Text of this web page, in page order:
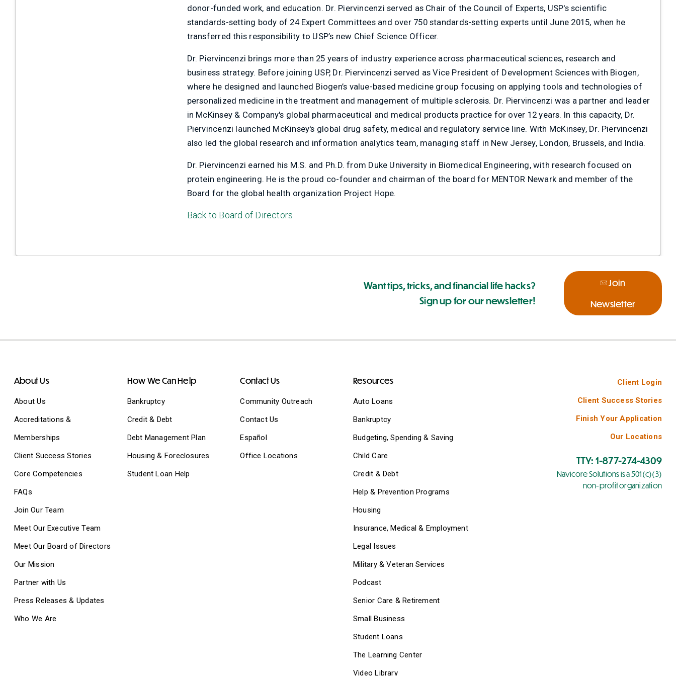
donor-funded work, and education. Dr. Piervincenzi served as Chair of the Council of Experts, USP's scientific
standards-setting body of 24 Expert Committees and over 750 standards-setting experts until June 2015, when he
transferred this responsibility to USP’s new Chief Science Officer.
Dr. Piervincenzi brings more than 25 years of industry experience across pharmaceutical sciences, research and
business strategy. Before joining USP, Dr. Piervincenzi served as Vice President of Development Sciences with Biogen,
where he designed and launched Biogen’s value-based medicine group focusing on applying tools and technologies of
personalized medicine in the treatment and management of multiple sclerosis. Dr. Piervincenzi was a partner and leader
in McKinsey & Company's global pharmaceutical and medical products practice for over 12 years. In this capacity, Dr.
Piervincenzi launched McKinsey's global drug safety, medical and regulatory service line. With McKinsey, Dr. Piervincenzi
also led the global research and information analytics team, managing staff in New Jersey, London, Brussels, and India.
Dr. Piervincenzi earned his M.S. and Ph.D. from Duke University in Biomedical Engineering, with research focused on
protein engineering. He is the proud co-founder and chairman of the board for MENTOR Newark and member of the
Board for the global health organization Project Hope.
Back to Board of Directors
Want tips, tricks, and financial life hacks?
Sign up for our newsletter!
Join
Newsletter
About Us
About Us
Accreditations &
Memberships
Client Success Stories
Core Competencies
FAQs
Join Our Team
Meet Our Executive Team
Meet Our Board of Directors
Our Mission
Partner with Us
Press Releases & Updates
Who We Are
How We Can Help
Bankruptcy
Credit & Debt
Debt Management Plan
Housing & Foreclosures
Student Loan Help
Contact Us
Community Outreach
Contact Us
Español
Office Locations
Resources
Auto Loans
Bankruptcy
Budgeting, Spending & Saving
Child Care
Credit & Debt
Help & Prevention Programs
Housing
Insurance, Medical & Employment
Legal Issues
Military & Veteran Services
Podcast
Senior Care & Retirement
Small Business
Student Loans
The Learning Center
Video Library
Client Login
Client Success Stories
Finish Your Application
Our Locations
TTY: 1-877-274-4309
Navicore Solutions is a 501(c)(3)
non-profit organization